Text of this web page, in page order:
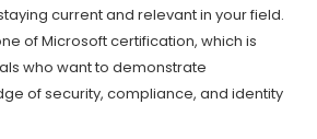
current and relevant in your field.
of Microsoft certification, which is
who want to demonstrate
of security, compliance, and identity